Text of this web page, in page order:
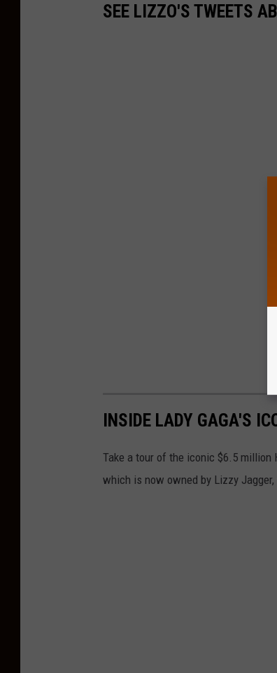
SEE LIZZO'S TWEETS
INSIDE LADY GAGA'S
Take a tour of the iconic $6.5 million
which is now owned by Lizzy Jagger,